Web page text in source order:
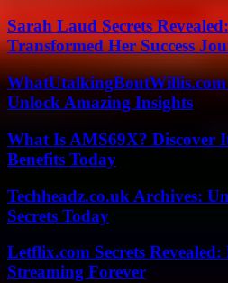
Sarah Laud Secrets
Transformed Her Success
WhatUtalkingBoutWillis.com
Unlock Amazing Insights
What Is AMS69X? Discover
Benefits Today
Techheadz.co.uk Archives:
Secrets Today
Letflix.com Secrets
Streaming Forever